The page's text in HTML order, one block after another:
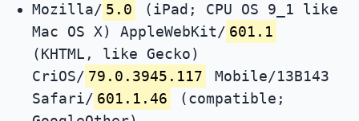
Mozilla/ 5.0
(iPad; CPU OS 9_1 like
Mac OS X) AppleWebKit/ 601.1
(KHTML, like Gecko)
CriOS/ 79.0.3945.117
Mobile/13B143
Safari/ 601.1.46
(compatible;